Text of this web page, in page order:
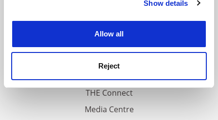
Cookie Notice: We use cookies to improve your
Show details
Allow all
Reject
Accessibility statement
THE Connect
Media Centre